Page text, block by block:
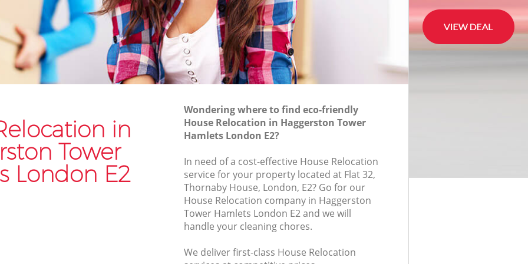
in
Tower
London E2
Wondering where to find eco-friendly
House Relocation in Haggerston Tower
Hamlets London E2?
In need of a cost-effective House Relocation
service for your property located at Flat 32,
Thornaby House, London, E2? Go for our
House Relocation company in Haggerston
Tower Hamlets London E2 and we will
handle your cleaning chores.
We deliver first-class House Relocation
Tower
Hamlets
Commercial Removals Haggerston
Tower Hamlets
Man and Van Hire Haggerston Tower
Furniture Removals Haggerston Tower
Hamlets
Van and Man Haggerston Tower Hamlets
Removals and Storage Haggerston
Moving Services Haggerston Tower